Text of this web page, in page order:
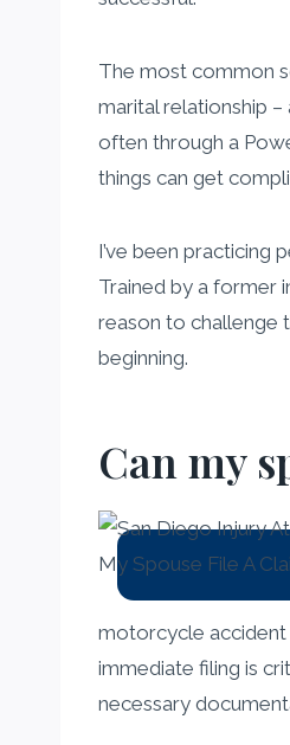
The most common
marital relationship
often through a
things can get
I’ve been practicing
Trained by a former
reason to challenge
beginning.
Can my
motorcycle accident
immediate filing is
necessary